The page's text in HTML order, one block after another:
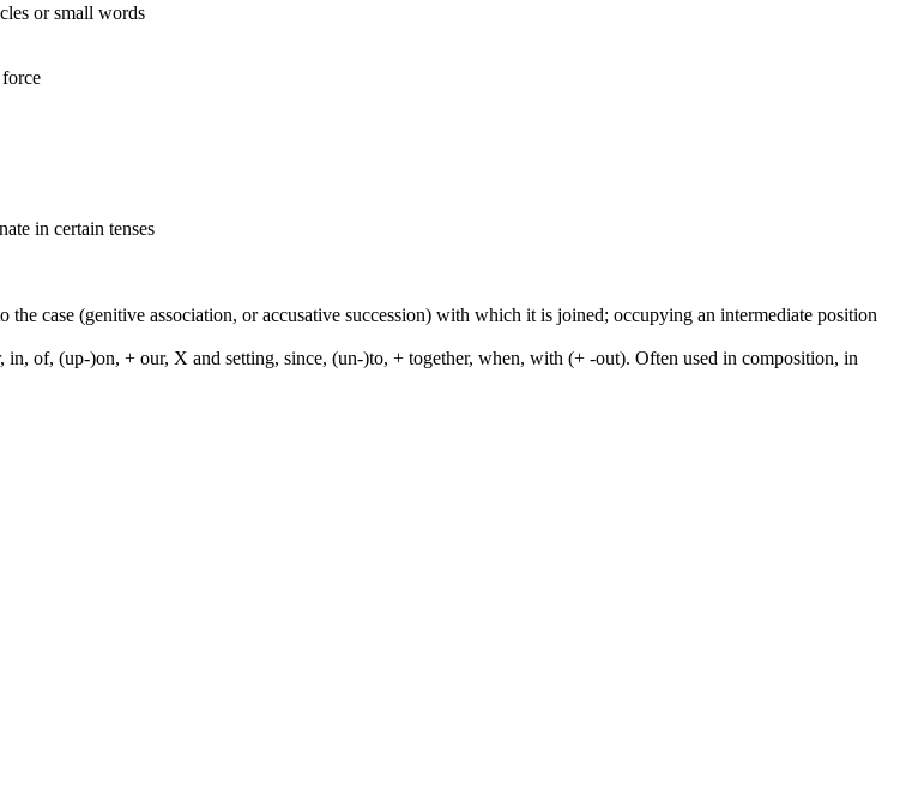
or small words
in certain tenses
case (genitive association, or accusative succession) with which it is joined; occupying an intermediate position
of, (up-)on, + our, X and setting, since, (un-)to, + together, when, with (+ -out). Often used in composition, in